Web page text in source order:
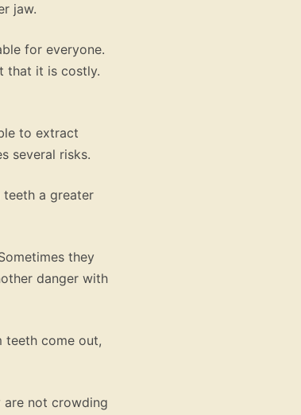
jaw.
for everyone.
that it is costly.
to extract
several risks.
teeth a greater
they
danger with
teeth come out,
are not crowding